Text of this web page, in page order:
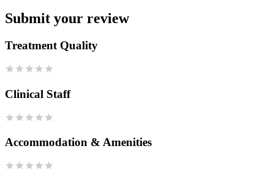
Submit your review
Treatment Quality
Clinical Staff
Accommodation & Amenities